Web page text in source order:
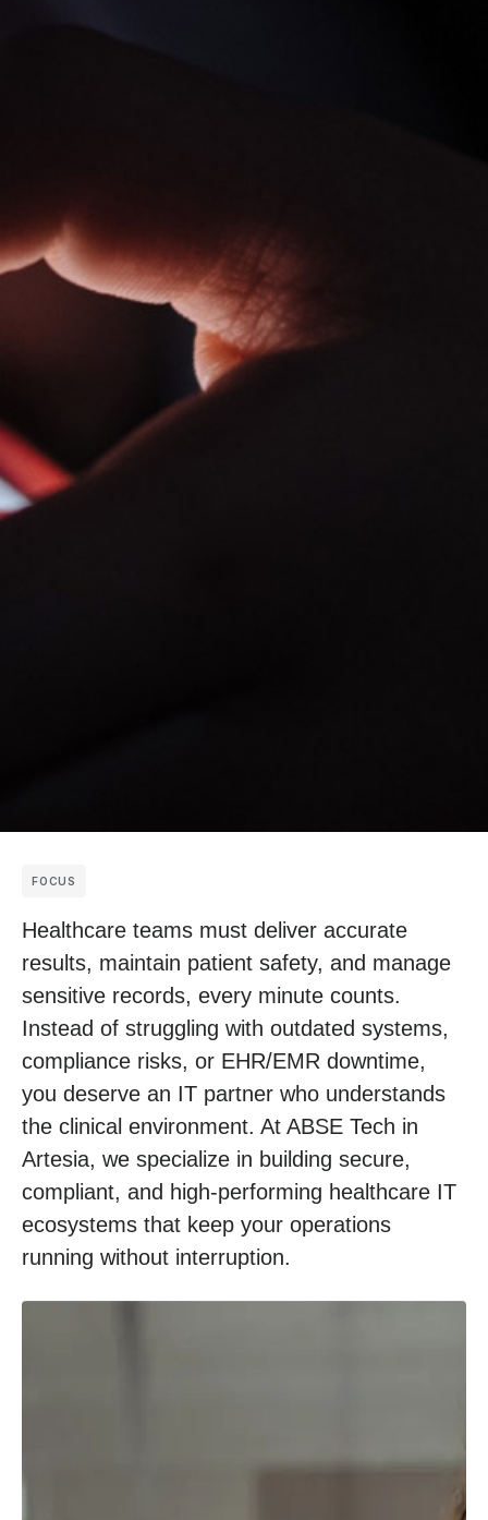
FOCUS
Healthcare teams must deliver accurate
results, maintain patient safety, and manage
sensitive records, every minute counts.
Instead of struggling with outdated systems,
compliance risks, or EHR/EMR downtime,
you deserve an IT partner who understands
the clinical environment. At ABSE Tech in
Artesia, we specialize in building secure,
compliant, and high-performing healthcare IT
ecosystems that keep your operations
running without interruption.